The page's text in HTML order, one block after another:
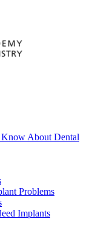
About Dental
Problems
Implants